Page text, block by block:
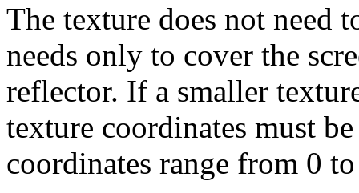
The texture does not need
needs only to cover the
reflector. If a smaller
texture coordinates must
coordinates range from 0